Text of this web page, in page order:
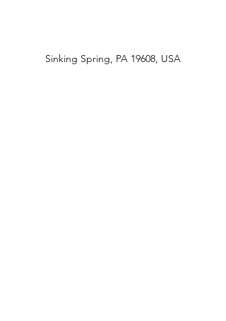
Sinking Spring, PA 19608, USA